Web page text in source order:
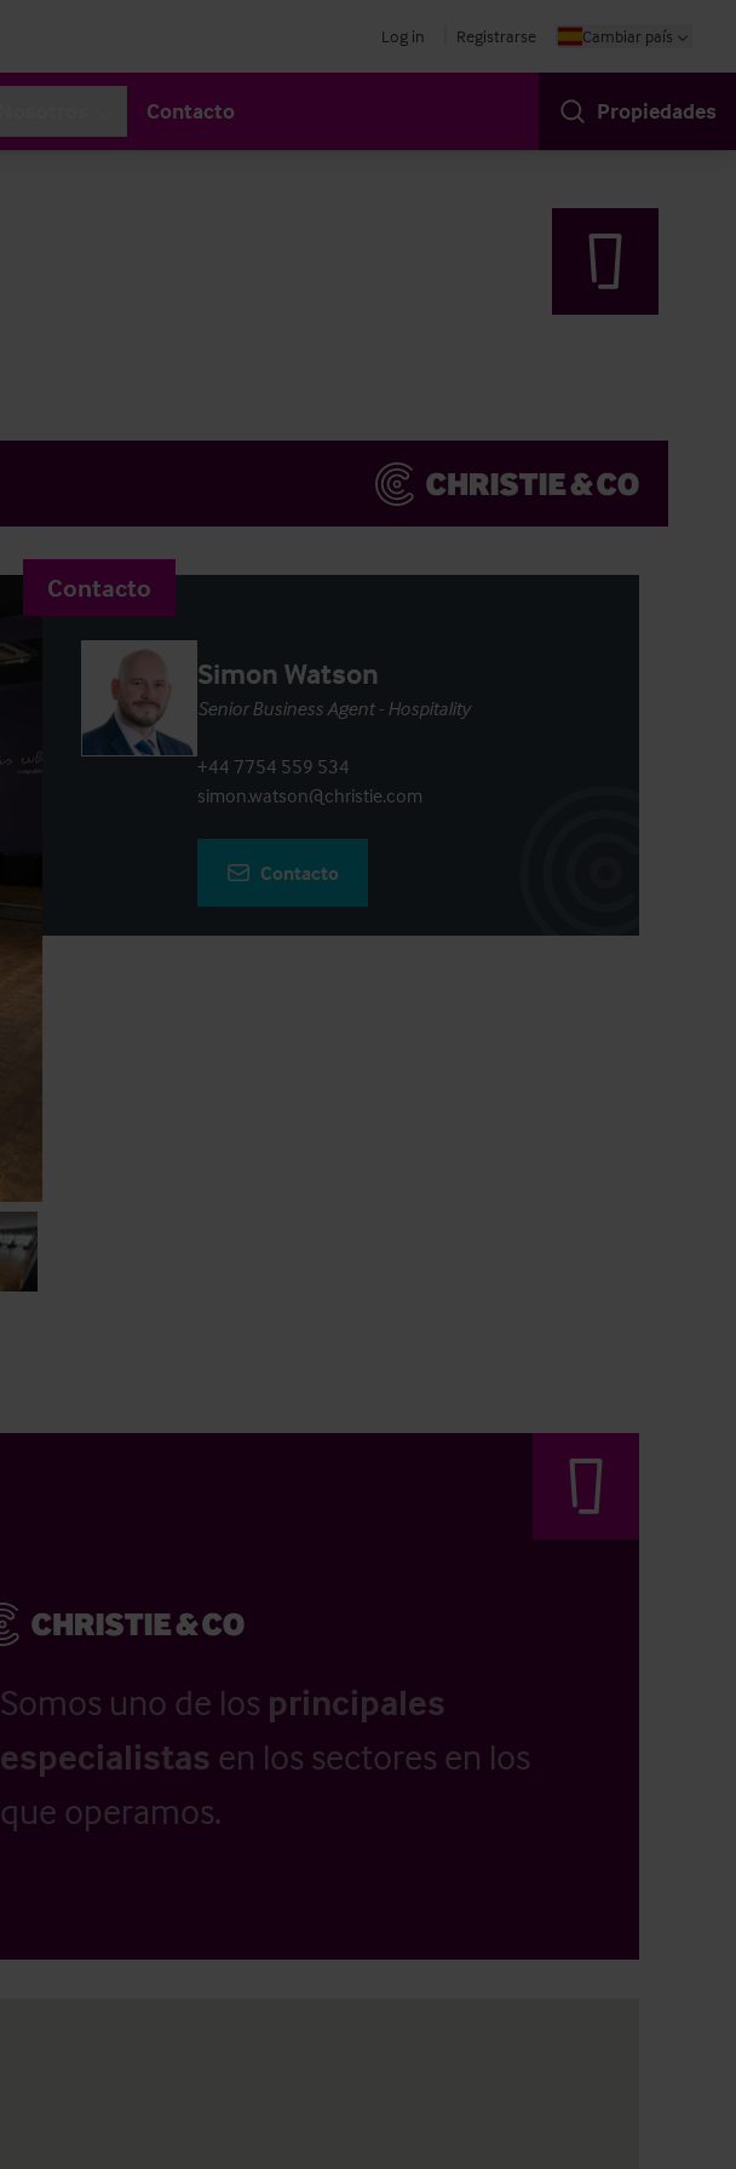
Log in Registrarse Cambiar país
Contacto Propiedades
Contacto
Simon Watson
Senior Business Agent - Hospitality
+44 7754 559 534
simon.watson@christie.com
Contacto
Somos uno de los principales
especialistas en los sectores en los
que operamos.